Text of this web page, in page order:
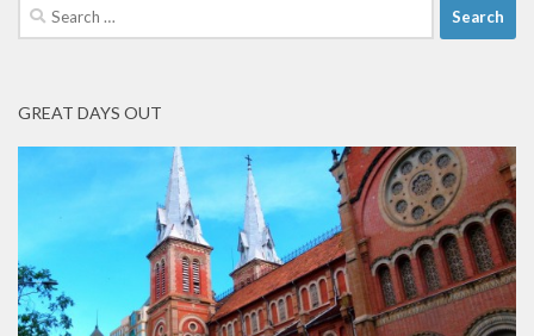
Search
for:
GREAT DAYS OUT